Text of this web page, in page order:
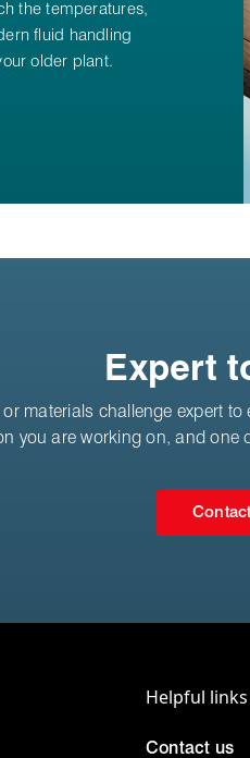
the temperatures,
fluid handling
older plant.
Expert
materials challenge expert
you are working on, and one
Helpful links
Contact us